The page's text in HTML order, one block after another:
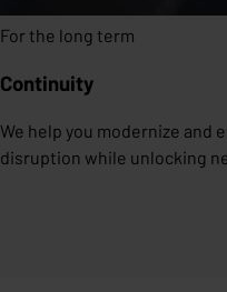
For the long term
Continuity
We help you modernize and
disruption while unlocking